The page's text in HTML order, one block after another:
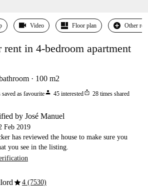
Video Floor plan Other
in 4-bedroom apartment
100 m2
saved as favouriteperson 45 interestedios_share 28 times shared
by José Manuel
Feb 2019
has reviewed the house to make sure you
you see in the listing.
star4 (7530)